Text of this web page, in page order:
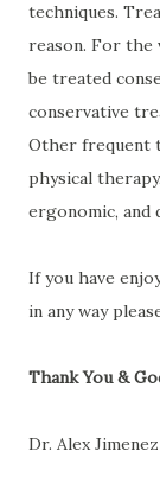
techniques.
reason. For the
be treated
conservative
Other frequent
physical
ergonomic, and
If you have
in any way
Thank You &
Dr. Alex Jimenez